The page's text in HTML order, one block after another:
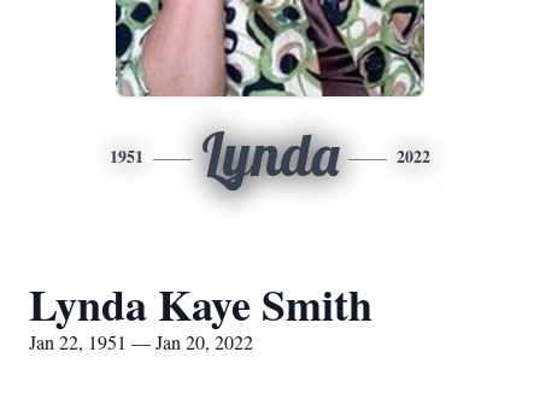
1951 Lynda 2022
Lynda Kaye Smith
Jan 22, 1951 — Jan 20, 2022